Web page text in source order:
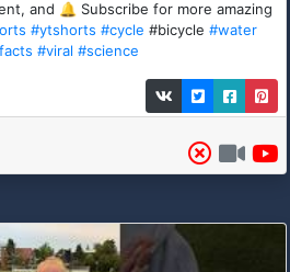
and 🔔 Subscribe for more amazing
#ytshorts #cycle #bicycle #water
#viral #science